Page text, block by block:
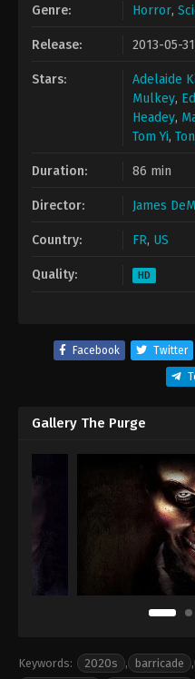
Genre: Horror,
Release: 2013-05-31
Stars: Adelaide
Mulkey,
Headey,
Tom Yi,
Duration: 86 min
Director: James
Country: FR, US
Quality: HD
Facebook Twitter
Gallery The Purge
Keywords: 2020s , barricade ,